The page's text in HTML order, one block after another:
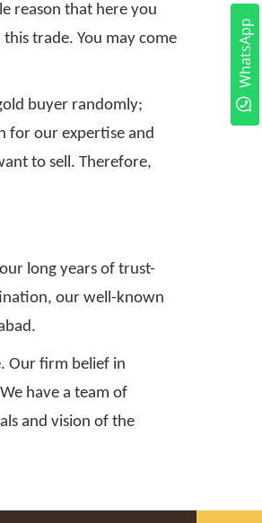
reason that here you
trade. You may come
buyer randomly;
for our expertise and
to sell. Therefore,
long years of trust-
our well-known
Our firm belief in
have a team of
and vision of the
WhatsApp